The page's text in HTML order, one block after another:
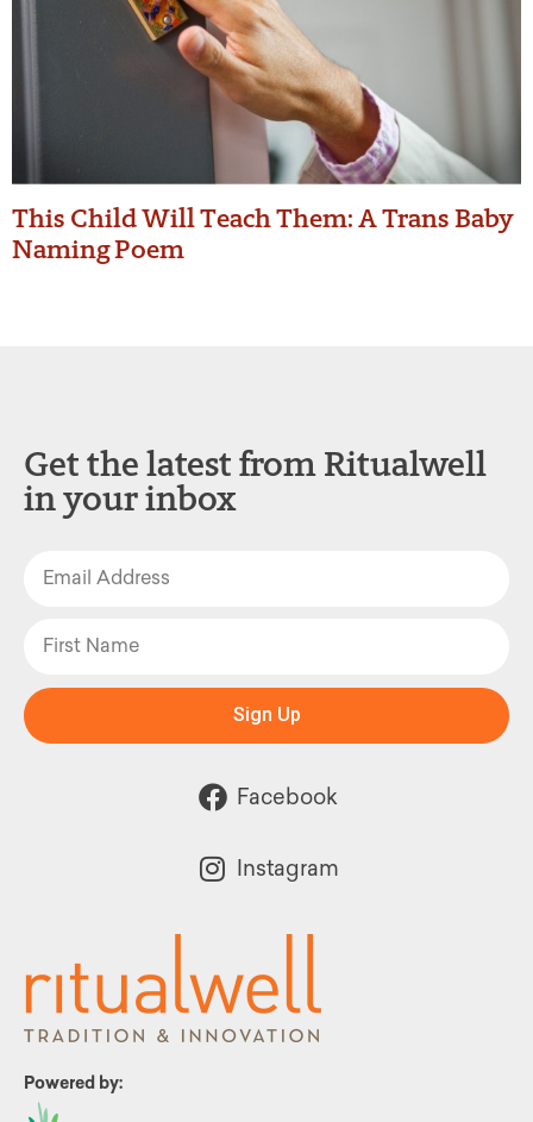
This Child Will Teach Them: A Trans Baby
Naming Poem
Powered by:
Get the latest from Ritualwell
in your inbox
Sign Up
Facebook
Instagram